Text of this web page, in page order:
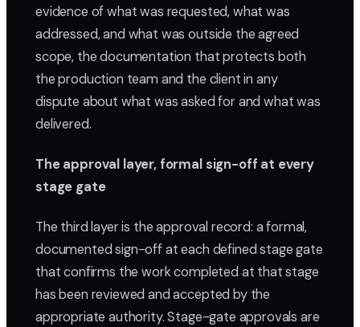
evidence of what was requested, what was
addressed, and what was outside the agreed
scope, the documentation that protects both
the production team and the client in any
dispute about what was asked for and what was
delivered.
The approval layer, formal sign-off at every
stage gate
The third layer is the approval record: a formal,
documented sign-off at each defined stage gate
that confirms the work completed at that stage
has been reviewed and accepted by the
appropriate authority. Stage-gate approvals are